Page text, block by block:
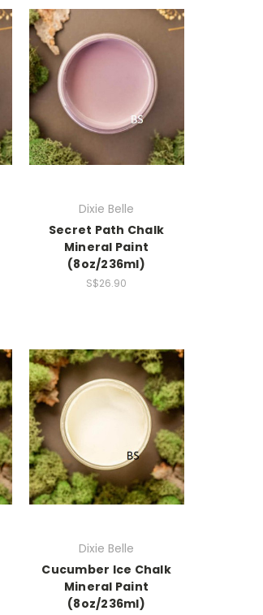
Dixie Belle
Secret Path Chalk
Mineral Paint
(8oz/236ml)
S$26.90
Dixie Belle
Cucumber Ice Chalk
Mineral Paint
(8oz/236ml)